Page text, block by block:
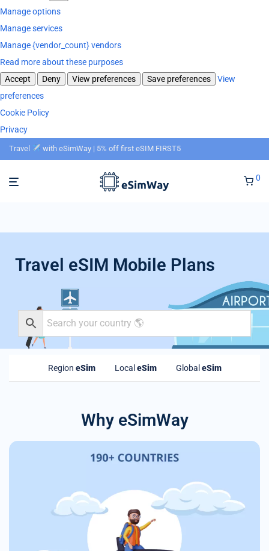
Manage options
Manage services
Manage {vendor_count} vendors
Read more about these purposes
Accept
Deny View preferences Save preferences
View
preferences
Cookie Policy
Privacy
Travel with eSimWay | 5% off first eSIM FIRST5
0
Travel eSIM Mobile Plans
Region eSim Local eSim Global eSim
Why eSimWay